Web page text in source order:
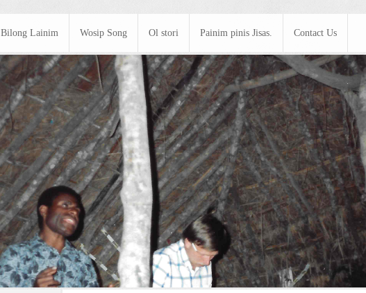
Bilong Lainim Wosip Song Ol stori Painim pinis Jisas. Contact Us